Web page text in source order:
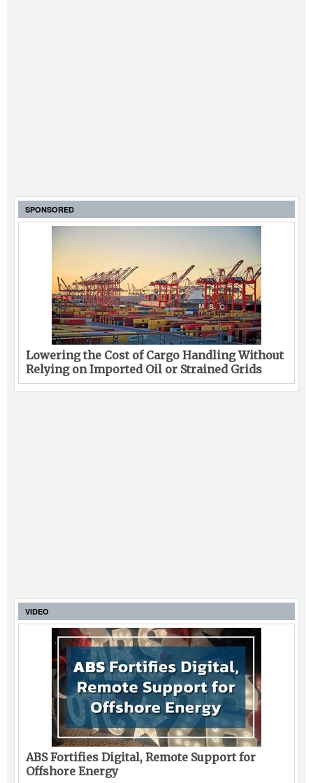
SPONSORED
Lowering the Cost of Cargo Handling Without
Relying on Imported Oil or Strained Grids
VIDEO
ABS Fortifies Digital, Remote Support for
Offshore Energy